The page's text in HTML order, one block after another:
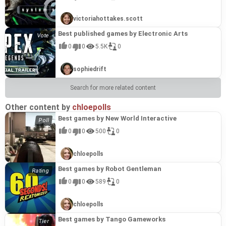
victoriahottakes.scott
Best published games by Electronic Arts
0 0 5.5K 0
sophiedrift
Search for more related content
Other content by chloepolls
Best games by New World Interactive
0 0 500 0
chloepolls
Best games by Robot Gentleman
0 0 589 0
chloepolls
Best games by Tango Gameworks